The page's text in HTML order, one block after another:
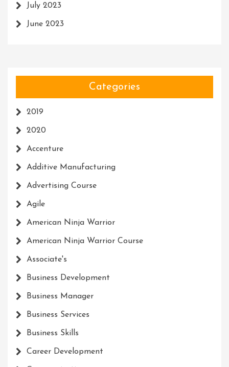
July 2023
June 2023
Categories
2019
2020
Accenture
Additive Manufacturing
Advertising Course
Agile
American Ninja Warrior
American Ninja Warrior Course
Associate's
Business Development
Business Manager
Business Services
Business Skills
Career Development